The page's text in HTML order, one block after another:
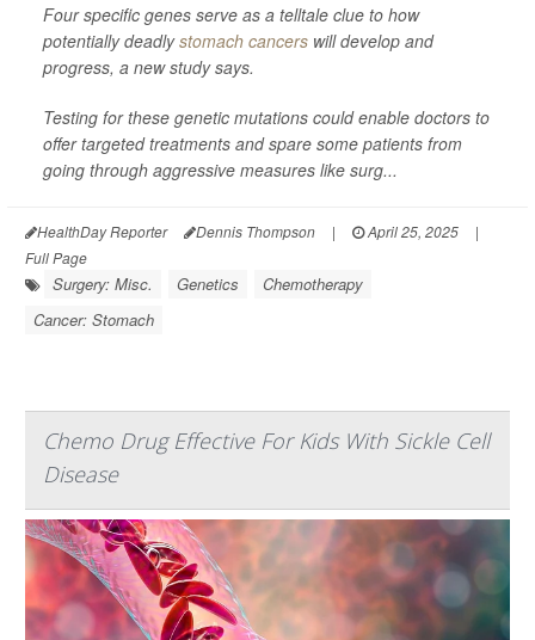
Four specific genes serve as a telltale clue to how
potentially deadlystomach cancers will develop and
progress, a new study says.
Testing for these genetic mutations could enable doctors to
offer targeted treatments and spare some patients from
going through aggressive measures like surg...
HealthDay Reporter Dennis Thompson | April 25, 2025
|
Full Page
Surgery: Misc. Genetics
Chemotherapy
Cancer: Stomach
Chemo Drug Effective For Kids With Sickle Cell
Disease